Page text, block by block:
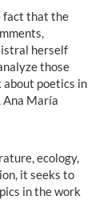
fact that the
herself
those
poetics in
Ana María
ecology,
it seeks to
in the work